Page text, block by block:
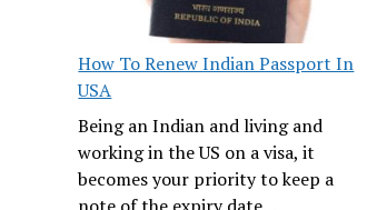
How To Renew Indian Passport In
USA
Being an Indian and living and
working in the US on a visa, it
becomes your priority to keep a